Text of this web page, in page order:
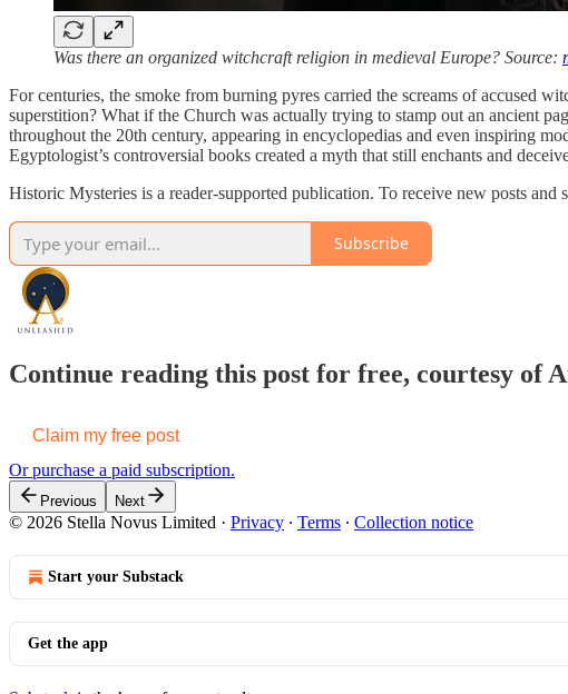
Was there an organized witchcraft religion in medieval Europe? Source:
For centuries, the smoke from burning pyres carried the screams of accused
superstition? What if the Church was actually trying to stamp out an ancient
throughout the 20th century, appearing in encyclopedias and even inspiring
Egyptologist’s controversial books created a myth that still enchants and
Historic Mysteries is a reader-supported publication. To receive new posts
Subscribe
Continue reading this post for free, courtesy of
Claim my free post
Or purchase a paid subscription.
Previous Next
© 2026 Stella Novus Limited · Privacy ∙ Terms ∙ Collection notice
Start your Substack
Get the app